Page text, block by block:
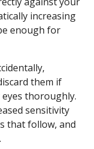
increasing
enough for
them if
thoroughly.
sensitivity
that follow, and